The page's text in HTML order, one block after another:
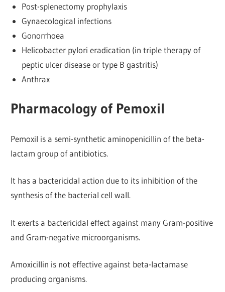
Post-splenectomy prophylaxis
Gynaecological infections
Gonorrhoea
Helicobacter pylori eradication (in triple therapy of
peptic ulcer disease or type B gastritis)
Anthrax
Pharmacology of Pemoxil
Pemoxil is a semi-synthetic aminopenicillin of the beta-
lactam group of antibiotics.
It has a bactericidal action due to its inhibition of the
synthesis of the bacterial cell wall.
It exerts a bactericidal effect against many Gram-positive
and Gram-negative microorganisms.
Amoxicillin is not effective against beta-lactamase
producing organisms.